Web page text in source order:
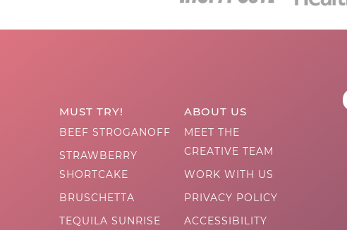
MUST TRY!
BEEF STROGANOFF
STRAWBERRY
SHORTCAKE
BRUSCHETTA
TEQUILA SUNRISE
ABOUT US
MEET THE
CREATIVE TEAM
WORK WITH US
PRIVACY POLICY
ACCESSIBILITY